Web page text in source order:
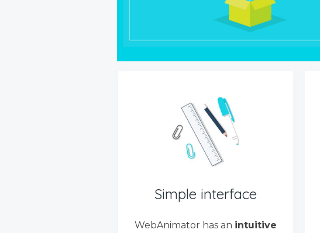
Simple interface
WebAnimator has an intuitive